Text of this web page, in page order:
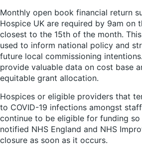
Monthly open book financial return
Hospice UK are required by 9am on
closest to the 15th of the month.
used to inform national policy and
future local commissioning
provide valuable data on cost base
equitable grant allocation.
Hospices or eligible providers that
to COVID-19 infections amongst
continue to be eligible for funding
notified NHS England and NHS
closure as soon as it occurs.